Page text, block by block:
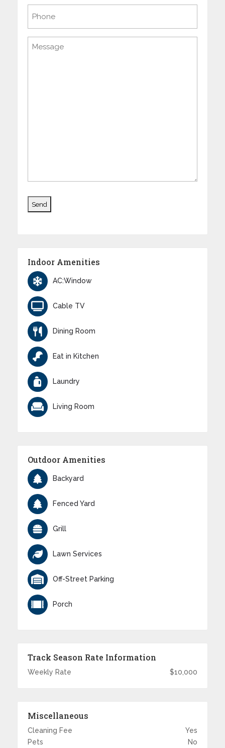
Message
Indoor Amenities
AC:Window
Cable TV
Dining Room
Eat in Kitchen
Laundry
Living Room
Outdoor Amenities
Backyard
Fenced Yard
Grill
Lawn Services
Off-Street Parking
Porch
Track Season Rate Information
Weekly Rate $10,000
Miscellaneous
Cleaning Fee
Yes
Pets
No